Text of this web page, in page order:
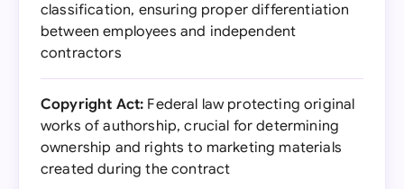
classification, ensuring proper differentiation
between employees and independent
contractors
Copyright Act: Federal law protecting original
works of authorship, crucial for determining
ownership and rights to marketing materials
created during the contract